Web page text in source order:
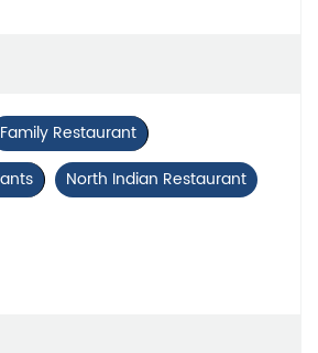
Family Restaurant
North Indian Restaurant